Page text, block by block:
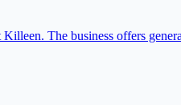
The business offers